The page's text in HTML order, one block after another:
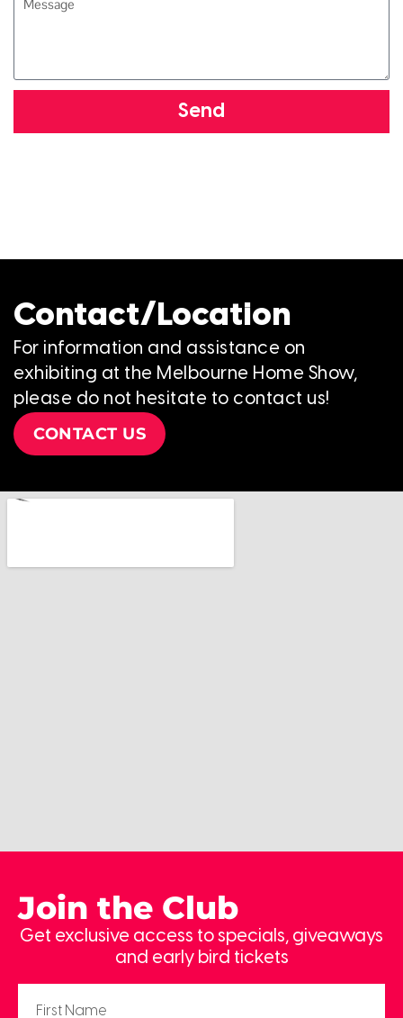
Send
Contact/Location
For information and assistance on
exhibiting at the Melbourne Home Show,
please do not hesitate to contact us!
CONTACT US
Join the Club
Get exclusive access to specials, giveaways
and early bird tickets